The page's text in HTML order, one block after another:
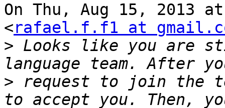
On Thu, Aug 15, 2013
<rafael.f.f1 at
> Looks like you are
> request to join the